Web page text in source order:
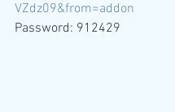
VZdz09&from=addon
Password: 912429